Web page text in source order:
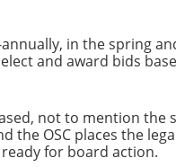
in the spring
and award bids
not to mention the
the OSC places the
for board action.